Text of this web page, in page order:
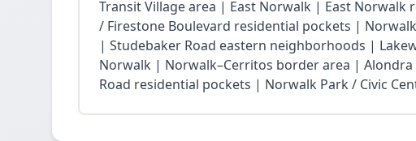
Transit Village area | East Norwalk | East Norwalk
/ Firestone Boulevard residential pockets |
| Studebaker Road eastern neighborhoods |
Norwalk | Norwalk–Cerritos border area |
Road residential pockets | Norwalk Park / Civic